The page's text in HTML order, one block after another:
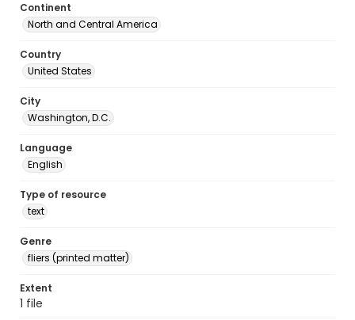
Continent
North and Central America
Country
United States
City
Washington, D.C.
Language
English
Type of resource
text
Genre
fliers (printed matter)
Extent
1 file